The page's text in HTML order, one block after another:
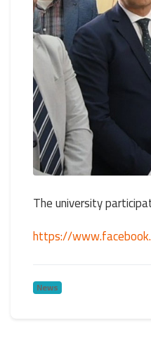
The university
https://
News